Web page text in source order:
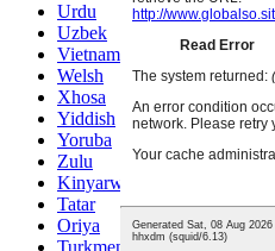
Urdu
Uzbek
Vietnamese
Welsh
Xhosa
Yiddish
Yoruba
Zulu
Kinyarwanda
Tatar
Oriya
Turkmen